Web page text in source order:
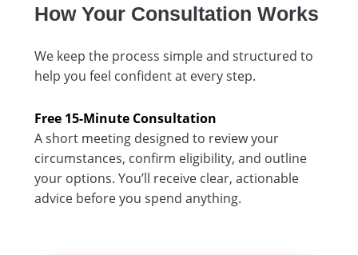
How Your Consultation Works
We keep the process simple and structured to
help you feel confident at every step.
Free 15-Minute Consultation
A short meeting designed to review your
circumstances, confirm eligibility, and outline
your options. You’ll receive clear, actionable
advice before you spend anything.